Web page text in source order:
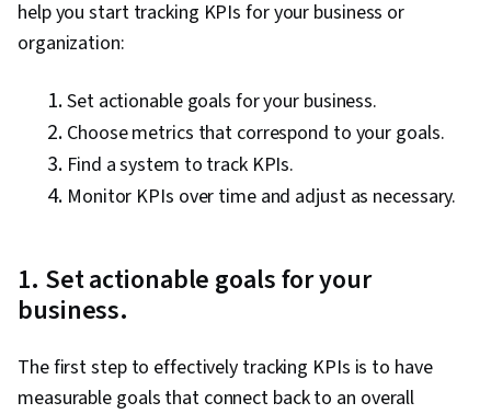
help you start tracking KPIs for your business or
organization:
Set actionable goals for your business.
Choose metrics that correspond to your goals.
Find a system to track KPIs.
Monitor KPIs over time and adjust as necessary.
1. Set actionable goals for your
business.
The first step to effectively tracking KPIs is to have
measurable goals that connect back to an overall